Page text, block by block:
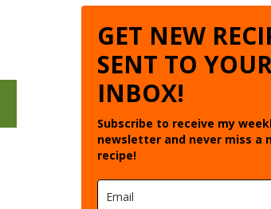
GET NEW
SENT TO
INBOX!
Subscribe to receive my
newsletter and never miss a
recipe!